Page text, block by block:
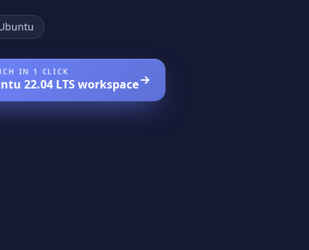
IN 1 CLICK
22.04 LTS workspace